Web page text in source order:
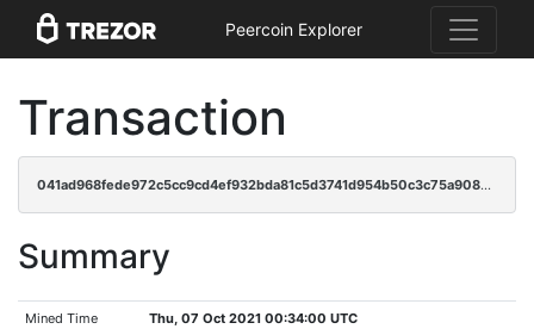
Peercoin Explorer
Transaction
041ad968fede972c5cc9cd4ef932bda81c5d3741d954b50c3c75a908d98bee41
Summary
Mined Time Thu, 07 Oct 2021 00:34:00 UTC